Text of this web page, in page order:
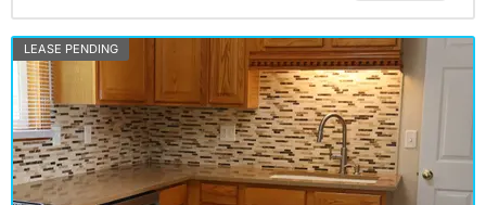
LEASE PENDING